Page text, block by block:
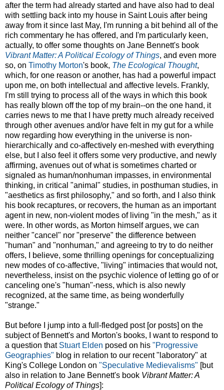
after the term had already started and have also had to deal
with settling back into my house in Saint Louis after being
away from it since last May, I'm running a bit behind all of the
rich commentary he has offered, and I'm particularly keen,
actually, to offer some thoughts on Jane Bennett's book
Vibrant Matter: A Political Ecology of Things, and even more
so, on Timothy Morton's book, The Ecological Thought,
which, for one reason or another, has had a powerful impact
upon me, on both intellectual and affective levels. Frankly,
I'm still trying to process all of the ways in which this book
has really blown off the top of my brain--on the one hand, it
carries news to me that I have pretty much already received
through other avenues and/or have felt in my gut for a while
now regarding how everything in the universe is non-
hierarchically and co-affectively en-meshed with everything
else, but I also feel it offers some very productive, and newly
affirming, avenues out of what is sometimes charted or
signaled as human/nonhuman impasses, in environmental
thinking, in critical "animal" studies, in posthuman studies, in
"aesthetics as first philosophy," and so forth, and I also think
his book recaptures, or recovers, the human as an important
agent in new, non-violent modes of living "in the mesh," as it
were. In other words, as Morton himself argues, we can
neither "cancel" nor "preserve" the difference between
"human" and "nonhuman," and agreeing to try to do neither
offers, I believe, some thrilling openings for conceptualizing
new modes of co-affective, "living" intimacies that would not,
nevertheless, insist on the psychic violence of letting go of or
canceling one's "human"-ness, which is also newly
recognized, at the same time, as being wonderfully
"strange."
But before I jump into a full-fledged post [or posts] on the
subject of Bennett's and Morton's books, I want to respond to
a question that Stuart Elden posed on his "Progressive
Geographies" blog in relation to our recent "laboratory" at
King's College London on "Speculative Medievalisms" [but
also in relation to Jane Bennett's book Vibrant Matter: A
Political Ecology of Things]: